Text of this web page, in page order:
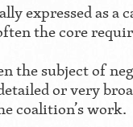
expressed as a
the core
the subject of
or very
coalition’s work.